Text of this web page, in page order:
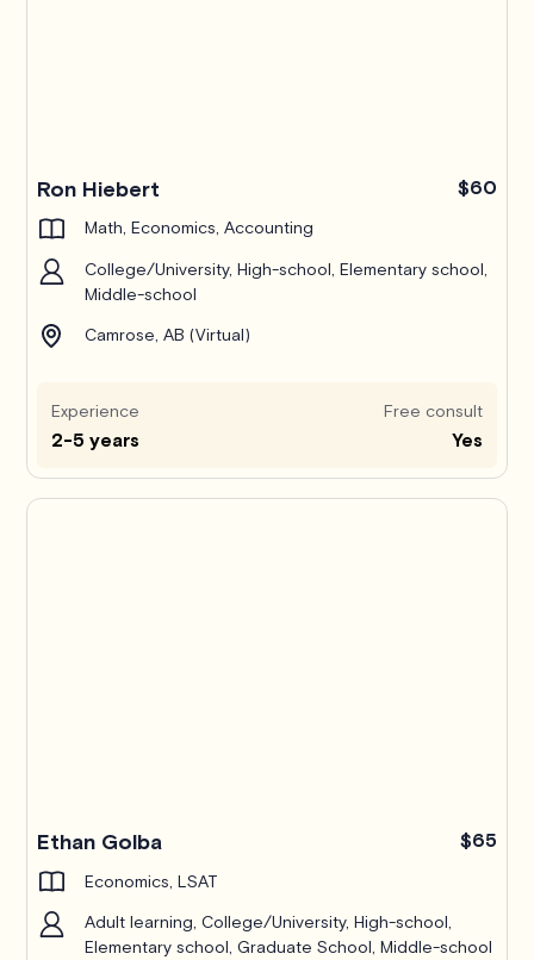
Ron Hiebert $60
Math, Economics, Accounting
College/University, High-school, Elementary school,
Middle-school
Camrose, AB (Virtual)
Experience
2-5 years
Free consult
Yes
Ethan Golba $65
Economics, LSAT
Adult learning, College/University, High-school,
Elementary school, Graduate School, Middle-school